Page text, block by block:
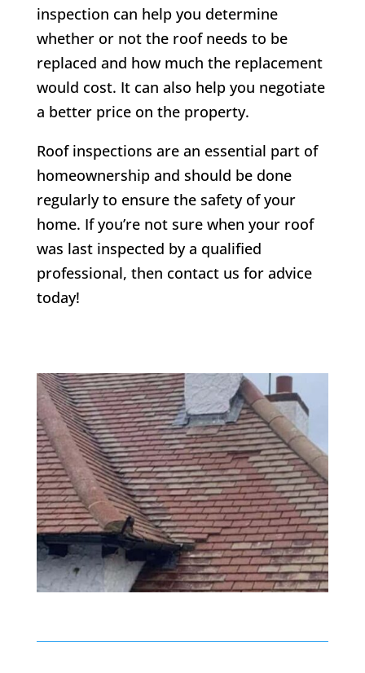
inspection can help you determine
whether or not the roof needs to be
replaced and how much the replacement
would cost. It can also help you negotiate
a better price on the property.
Roof inspections are an essential part of
homeownership and should be done
regularly to ensure the safety of your
home. If you’re not sure when your roof
was last inspected by a qualified
professional, then contact us for advice
today!